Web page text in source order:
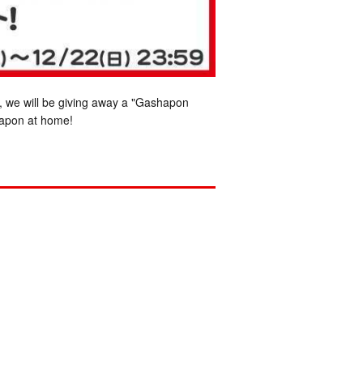
will be giving away a "Gashapon
at home!